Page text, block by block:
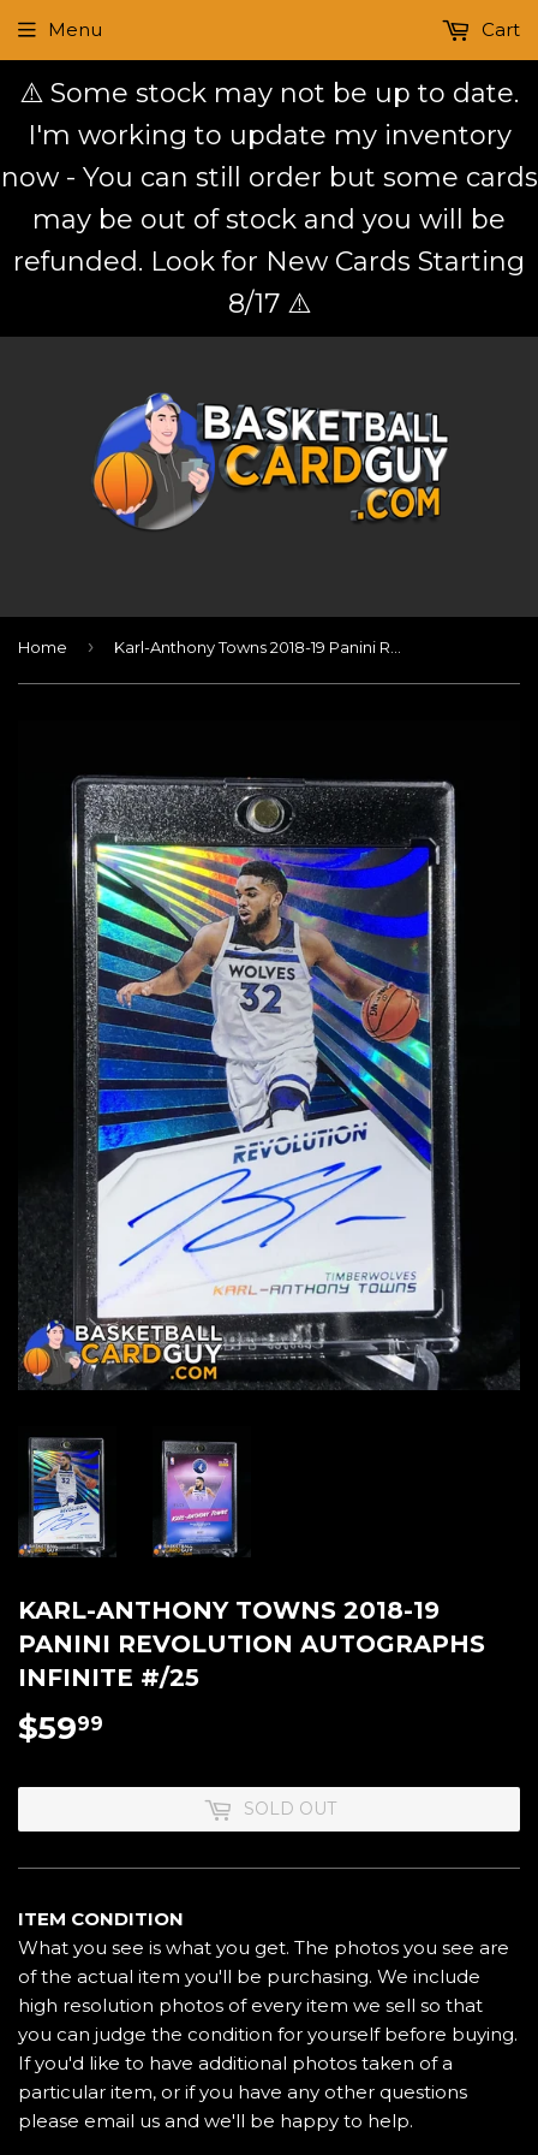
⚠️ Some stock may not be up to date.
I'm working to update my inventory
now - You can still order but some cards
may be out of stock and you will be
refunded. Look for New Cards Starting
8/17 ⚠️
Menu Cart
Home ›
KARL-ANTHONY TOWNS 2018-19
PANINI REVOLUTION AUTOGRAPHS
INFINITE #/25
$5999
SOLD OUT
ITEM CONDITION
What you see is what you get. The photos you see are
of the actual item you'll be purchasing. We include
high resolution photos of every item we sell so that
you can judge the condition for yourself before buying.
If you'd like to have additional photos taken of a
particular item, or if you have any other questions
please email us and we'll be happy to help.